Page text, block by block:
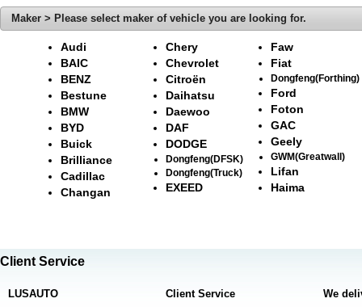
Maker > Please select maker of vehicle you are looking for.
Audi
BAIC
BENZ
Bestune
BMW
BYD
Buick
Brilliance
Cadillac
Changan
Chery
Chevrolet
Citroën
Daihatsu
Daewoo
DAF
DODGE
Dongfeng(DFSK)
Dongfeng(Truck)
EXEED
Faw
Fiat
Dongfeng(Forthing)
Ford
Foton
GAC
Geely
GWM(Greatwall)
Lifan
Haima
Client Service
LUSAUTO Client Service We